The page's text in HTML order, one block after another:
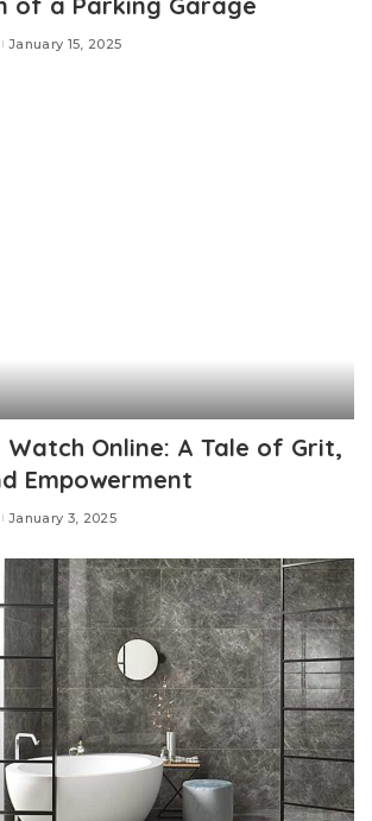
January 15, 2025
Watch Online: A Tale of Grit,
Empowerment
January 3, 2025